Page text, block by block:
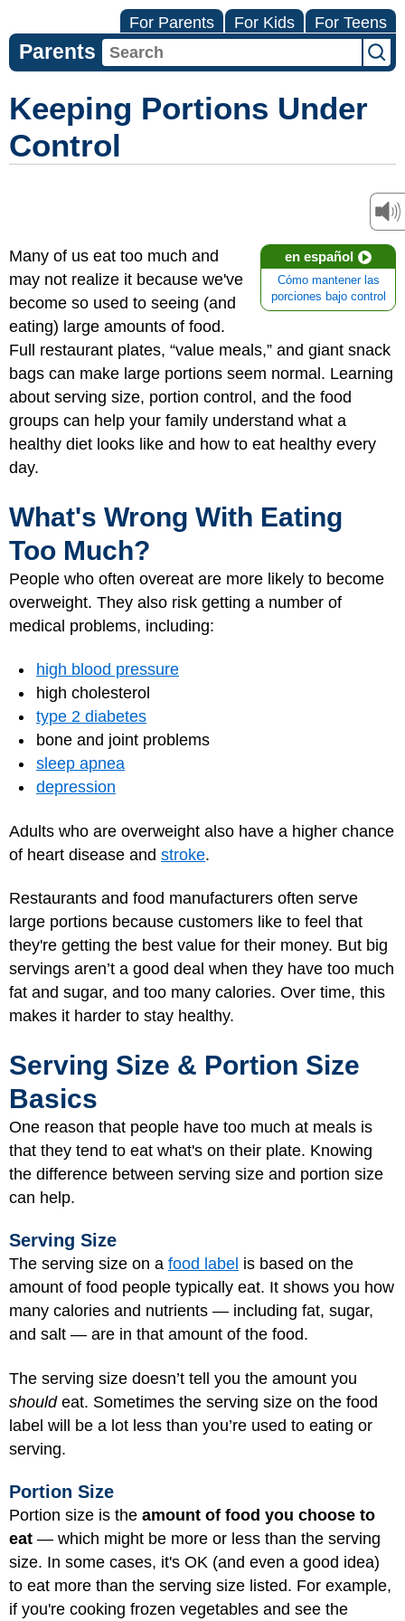
For Parents For Kids For Teens
Parents
Keeping Portions Under
Control
en español
Cómo mantener las
porciones bajo control
Many of us eat too much and
may not realize it because we've
become so used to seeing (and
eating) large amounts of food.
Full restaurant plates, “value meals,” and giant snack
bags can make large portions seem normal. Learning
about serving size, portion control, and the food
groups can help your family understand what a
healthy diet looks like and how to eat healthy every
day.
What's Wrong With Eating
Too Much?
People who often overeat are more likely to become
overweight. They also risk getting a number of
medical problems, including:
high blood pressure
high cholesterol
type 2 diabetes
bone and joint problems
sleep apnea
depression
Adults who are overweight also have a higher chance
of heart disease and stroke.
Restaurants and food manufacturers often serve
large portions because customers like to feel that
they're getting the best value for their money. But big
servings aren’t a good deal when they have too much
fat and sugar, and too many calories. Over time, this
makes it harder to stay healthy.
Serving Size & Portion Size
Basics
One reason that people have too much at meals is
that they tend to eat what's on their plate. Knowing
the difference between serving size and portion size
can help.
Serving Size
The serving size on a food label is based on the
amount of food people typically eat. It shows you how
many calories and nutrients — including fat, sugar,
and salt — are in that amount of the food.
The serving size doesn’t tell you the amount you
shouldeat. Sometimes the serving size on the food
label will be a lot less than you’re used to eating or
serving.
Portion Size
Portion size is the amount of food you choose to
eat — which might be more or less than the serving
size. In some cases, it's OK (and even a good idea)
to eat more than the serving size listed. For example,
if you're cooking frozen vegetables and see the